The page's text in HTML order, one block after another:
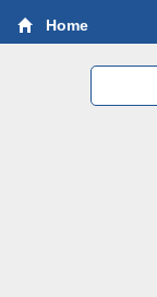
Home